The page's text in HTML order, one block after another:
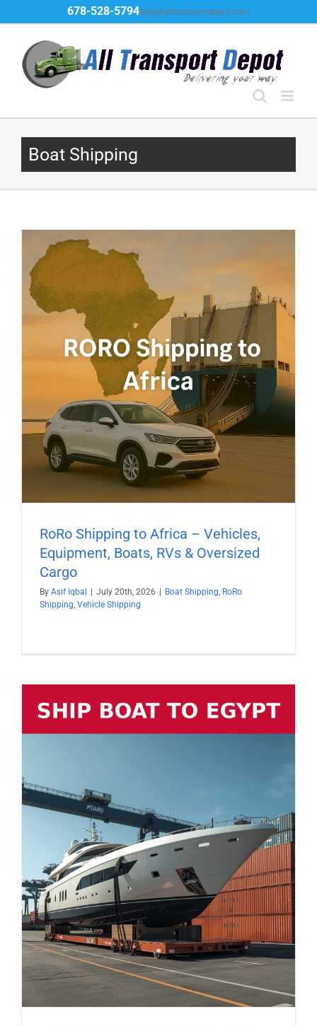
to
content
678-528-5794Ship@alltransportdepot.com
Boat Shipping
RoRo Shipping to Africa – Vehicles,
Equipment, Boats, RVs & Oversized
Cargo
By Asif Iqbal July 20th, 2026 Boat Shipping, RoRo
Shipping, Vehicle Shipping